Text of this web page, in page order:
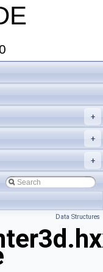
+
+
+
Data Structures